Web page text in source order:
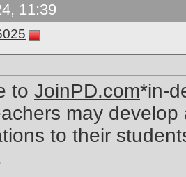
11:39
to JoinPD.com*in-
may
to their